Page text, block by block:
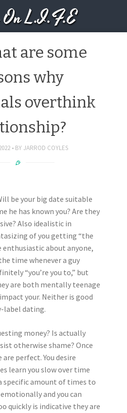
On L.I.F.E
are some
why
overthink
BY JARROD COYLES
be your big date suitable
he has known you? Are they
Also idealistic in
of you getting “the
enthusiastic about anyone,
time whenever a guy
“you’re you to,” but
are both mentally teenage
your. Neither is good
label dating.
money? Is actually
otherwise shame? Once
perfect. You desire
learn you slow over time
specific amount of times to
and you can
quickly is indicative they are